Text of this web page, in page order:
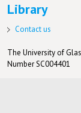
Library
Contact us
The University of
Number SC004401